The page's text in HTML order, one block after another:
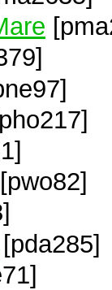
[pwo82]
[pda285]